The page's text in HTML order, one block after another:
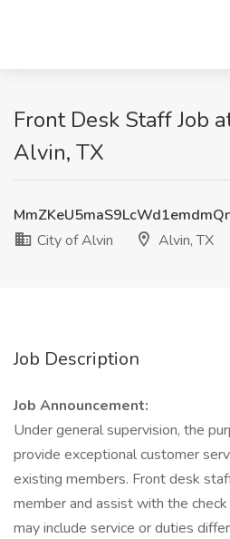
Front Desk Staff Job
Alvin, TX
City of Alvin
Alvin, TX
Job Description
Job Announcement:
Under general supervision, the
provide exceptional customer
existing members. Front desk
member and assist with the
may include service or duties